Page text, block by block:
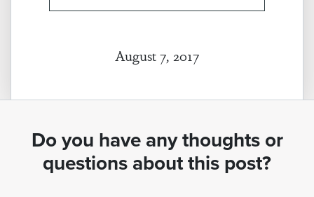
August 7, 2017
Do you have any thoughts or
questions about this post?